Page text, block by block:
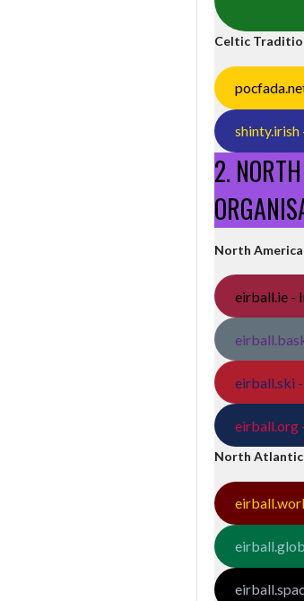
Celtic
shinty.irish
2.
North
eirball.ie -
eirball.ski
eirball.org
North Atlantic